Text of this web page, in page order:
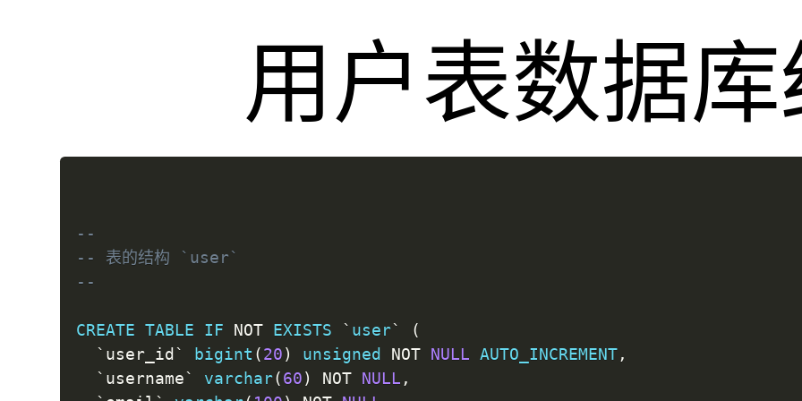
用户表数据
--
-- 表的结构 `user`
--
CREATE TABLE IF NOT EXISTS ` user`
(
` user_id ` bigint (20) unsigned NOT NULL AUTO_INCREMENT,
` username` varchar(60) NOT NULL ,